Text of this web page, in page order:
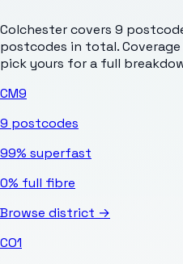
Colchestercovers 9
postcodes in total.
pick yours for a full
CM9
9 postcodes
99% superfast
0% full fibre
Browse district →
CO1